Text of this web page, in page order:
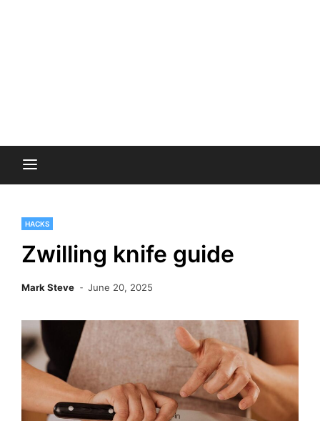
HACKS
Zwilling knife guide
Mark Steve June 20, 2025